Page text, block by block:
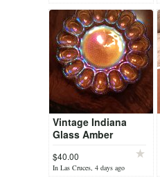
Vintage Indiana
Glass Amber
Hobnail Deviled egg
plate/platter
$40.00
In Las Cruces, 4 days ago